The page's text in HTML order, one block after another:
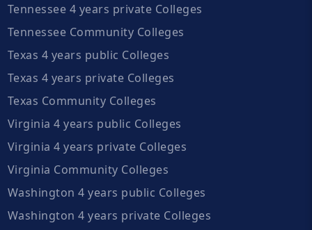
Tennessee 4 years private Colleges
Tennessee Community Colleges
Texas 4 years public Colleges
Texas 4 years private Colleges
Texas Community Colleges
Virginia 4 years public Colleges
Virginia 4 years private Colleges
Virginia Community Colleges
Washington 4 years public Colleges
Washington 4 years private Colleges